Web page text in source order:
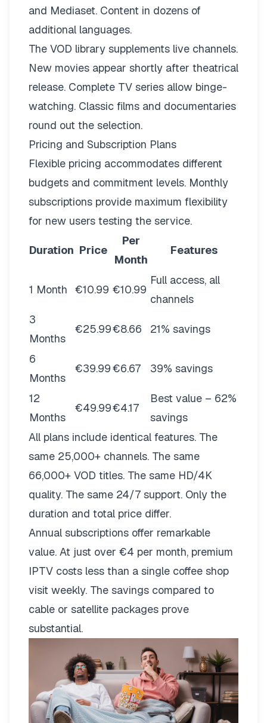
and Mediaset. Content in dozens of
additional languages.
The VOD library supplements live channels.
New movies appear shortly after theatrical
release. Complete TV series allow binge-
watching. Classic films and documentaries
round out the selection.
Pricing and Subscription Plans
Flexible pricing accommodates different
budgets and commitment levels. Monthly
subscriptions provide maximum flexibility
for new users testing the service.
Duration Price
Per
Month
Features
1 Month €10.99 €10.99
Full access, all
channels
3
Months
€25.99€8.66 21% savings
6
Months
€39.99€6.67 39% savings
12
Months
€49.99€4.17
Best value – 62%
savings
All plans include identical features. The
same 25,000+ channels. The same
66,000+ VOD titles. The same HD/4K
quality. The same 24/7 support. Only the
duration and total price differ.
Annual subscriptions offer remarkable
value. At just over €4 per month, premium
IPTV costs less than a single coffee shop
visit weekly. The savings compared to
cable or satellite packages prove
substantial.